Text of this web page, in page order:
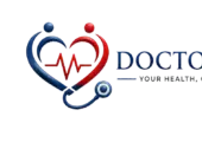
content